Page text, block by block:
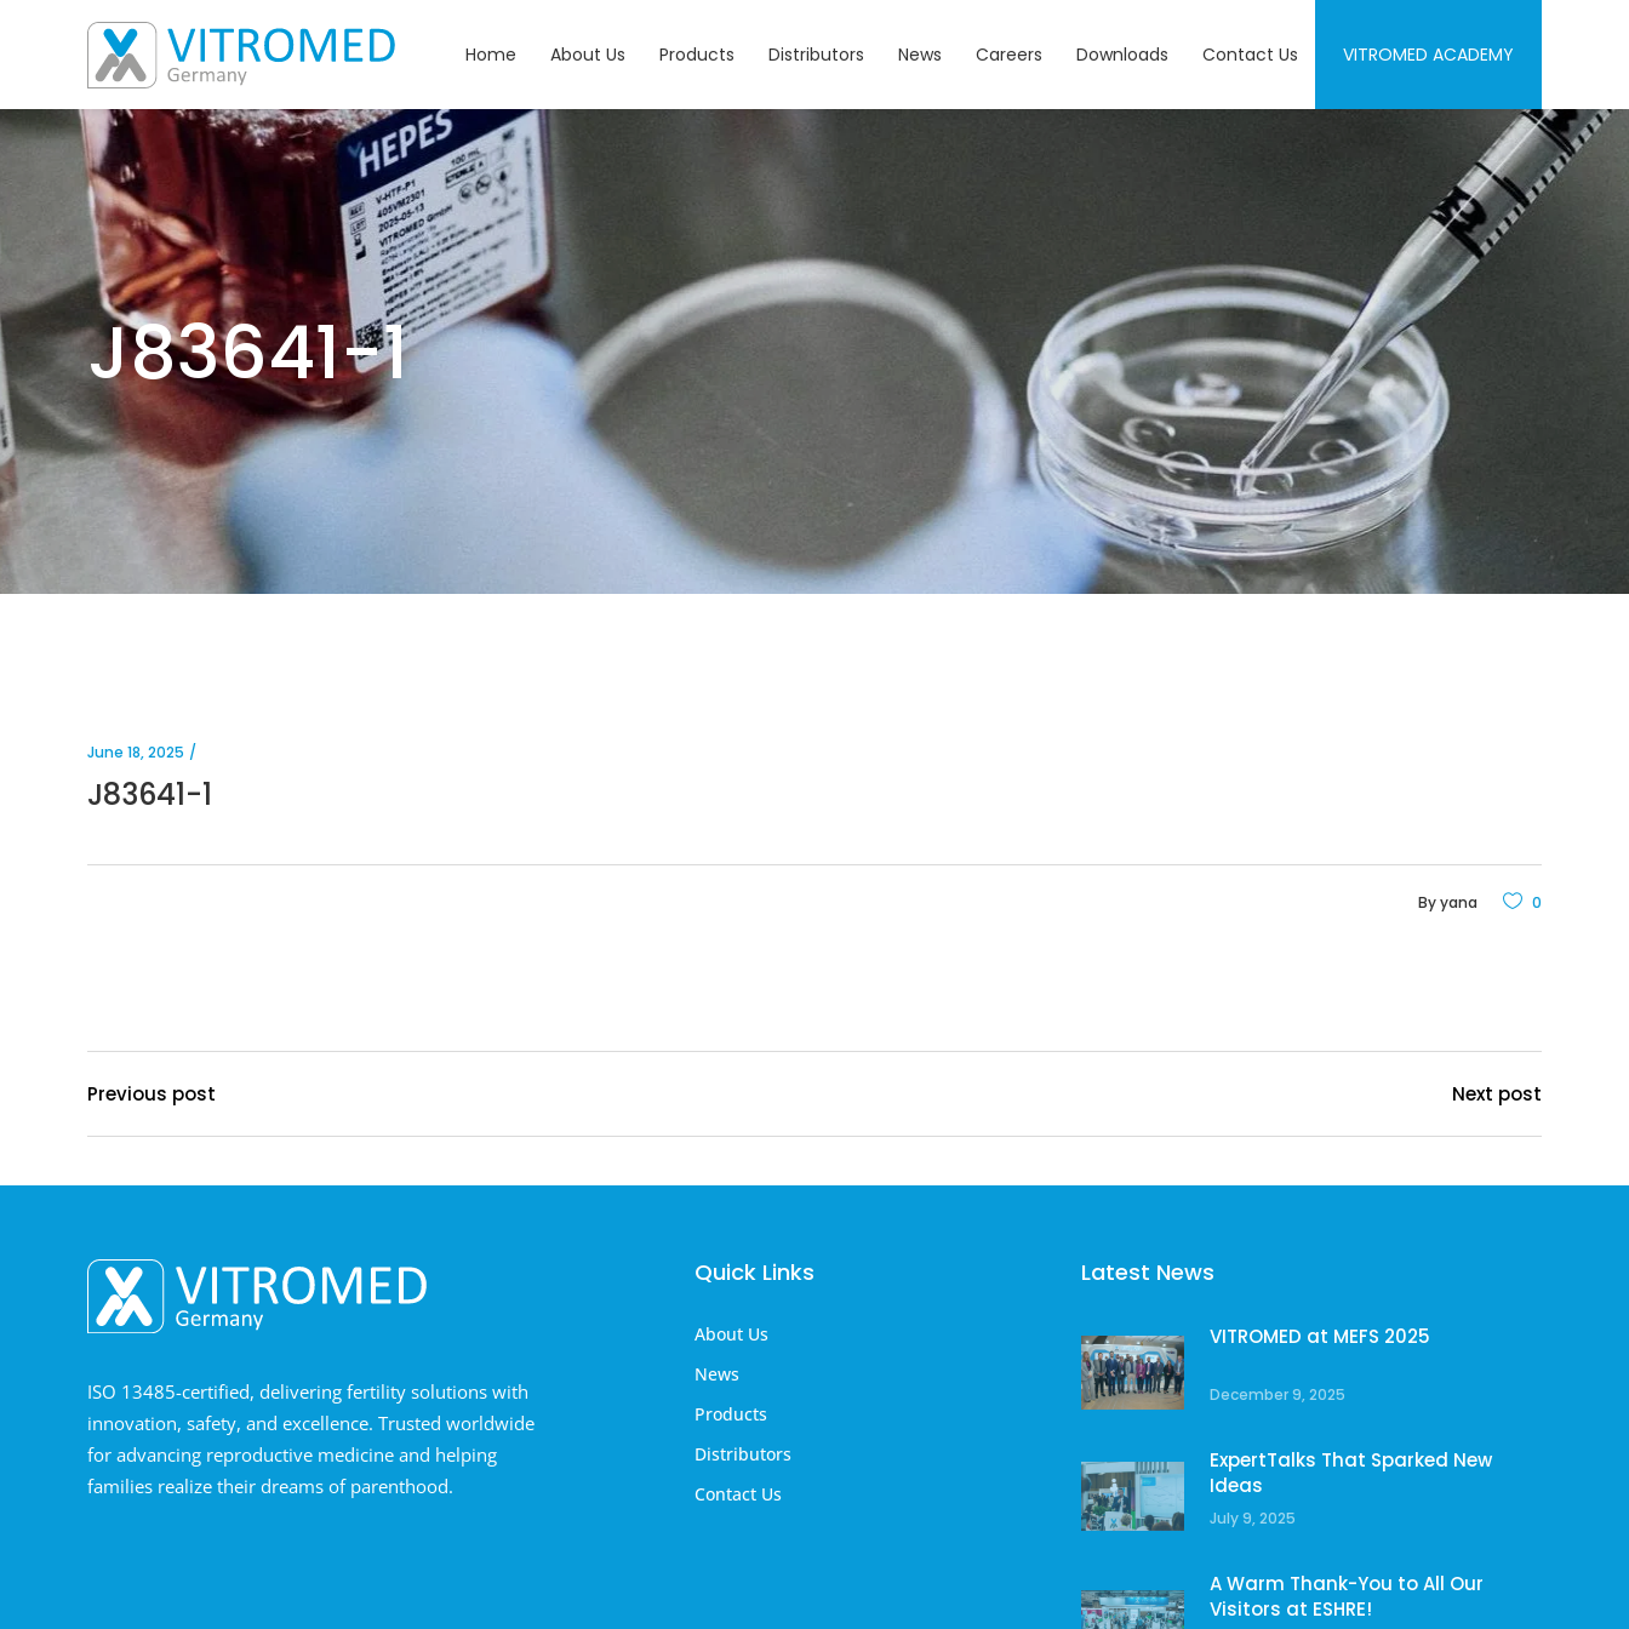
Home About Us Products Distributors News Careers Downloads Contact Us VITROMED ACADEMY
J83641-1
June 18, 2025
J83641-1
Byyana 0
Previous post Next post
ISO 13485-certified, delivering fertility solutions with
innovation, safety, and excellence. Trusted worldwide
for advancing reproductive medicine and helping
families realize their dreams of parenthood.
Quick Links
About Us
News
Products
Distributors
Contact Us
Latest News
VITROMED at MEFS 2025
December 9, 2025
ExpertTalks That Sparked New
Ideas
July 9, 2025
A Warm Thank-You to All Our
Visitors at ESHRE!